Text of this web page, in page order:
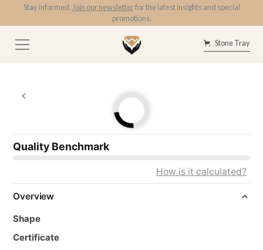
Stay informed. Join our newsletterfor the latest insights and special
promotions.
Stone Tray
Quality Benchmark
How is it calculated?
Overview
Shape
Certificate